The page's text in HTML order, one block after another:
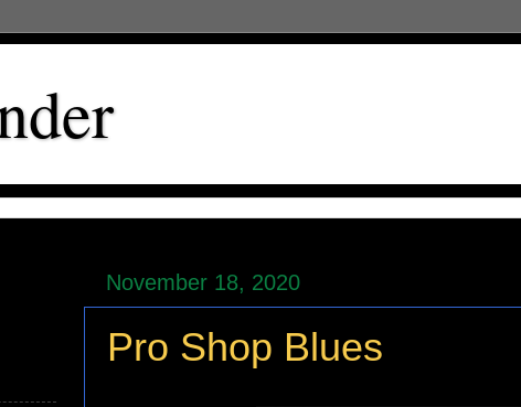
November 18, 2020
Pro Shop Blues